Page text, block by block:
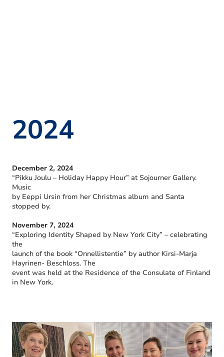
2024
December 2, 2024
“Pikku Joulu – Holiday Happy Hour” at Sojourner Gallery.
Music
by Eeppi Ursin from her Christmas album and Santa
stopped by.
November 7, 2024
“Exploring Identity Shaped by New York City” – celebrating
the
launch of the book “Onnellistentie” by author Kirsi-Marja
Hayrinen- Beschloss. The
event was held at the Residence of the Consulate of Finland
in New York.